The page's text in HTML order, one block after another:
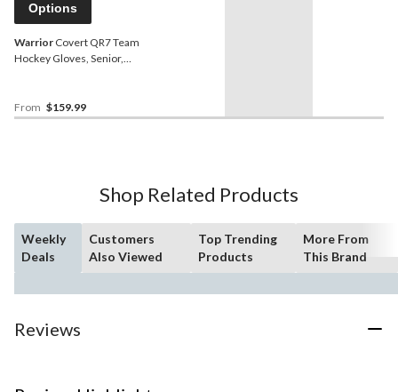
Options
Warrior Covert QR7 Team
Hockey Gloves, Senior,
From $159.99
Shop Related Products
Weekly
Deals
Customers
Also Viewed
Top Trending
Products
More From
This Brand
Reviews